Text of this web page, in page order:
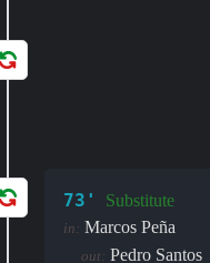
73' Substitute
in: Marcos Peña
out: Pedro Santos